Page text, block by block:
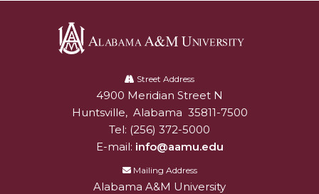
University
Street Address
Alabam A&M University
4900 Meridian Street N
Huntsville, Alabama 35811-7500
Tel: (256) 372-5000
E-mail: info@aamu.edu
Mailing Address
Alabama A&M University